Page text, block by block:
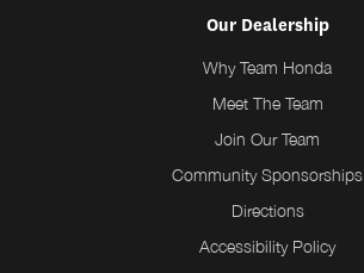
Our Dealership
Why Team Honda
Meet The Team
Join Our Team
Community Sponsorships
Directions
Accessibility Policy